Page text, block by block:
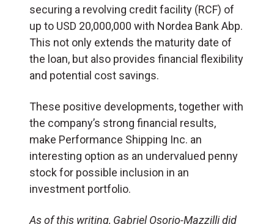
securing a revolving credit facility (RCF) of
up to USD 20,000,000 with Nordea Bank Abp.
This not only extends the maturity date of
the loan, but also provides financial flexibility
and potential cost savings.
These positive developments, together with
the company’s strong financial results,
make Performance Shipping Inc. an
interesting option as an undervalued penny
stock for possible inclusion in an
investment portfolio.
As of this writing, Gabriel Osorio-Mazzilli did